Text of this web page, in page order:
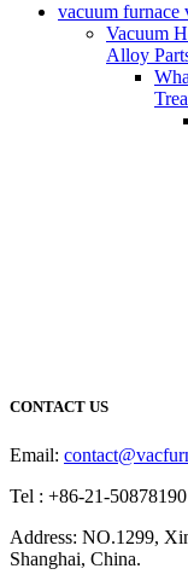
vacuum furnace
Vacuum
Alloy
CONTACT US
Email:
Tel : +86-21-50878190
Address: NO.1299,
Shanghai, China.